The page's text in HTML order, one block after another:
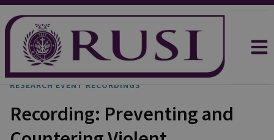
RESEARCH EVENT RECORDINGS
Recording: Preventing and